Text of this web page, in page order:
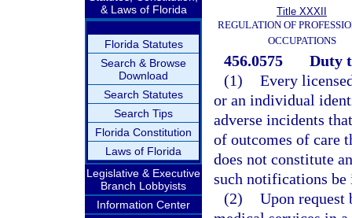
& Laws of Florida
Florida Statutes
Search & Browse
Download
Search Statutes
Search Tips
Florida Constitution
Laws of Florida
Legislative & Executive
Branch Lobbyists
Information Center
Title XXXII
REGULATION OF
OCCUPATIONS
456.0575
Duty
(1) Every
or an individual
adverse incidents
of outcomes of care
does not constitute
such notifications be
(2) Upon request